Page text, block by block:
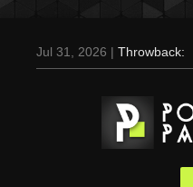
Jul 31, 2026 |Throwback:
Duran for Flaunt, 2004
May 3, 2025 |Tom
Holland for Men’s Health:
Emotional Growth, Visible